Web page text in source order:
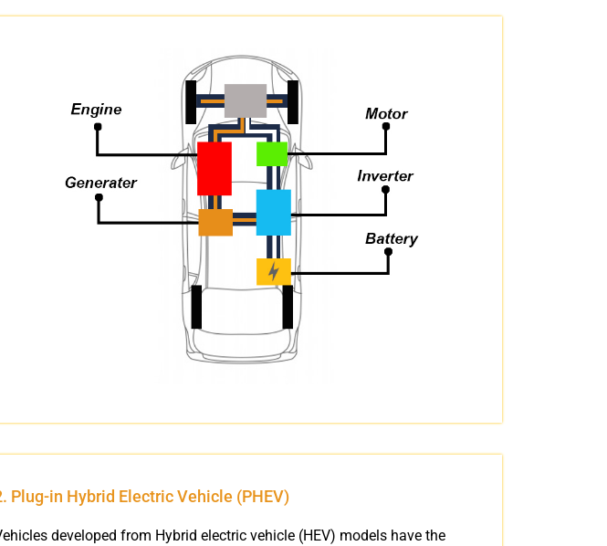
Plug-in Hybrid Electric Vehicle (PHEV)
developed from Hybrid electric vehicle (HEV) models have the